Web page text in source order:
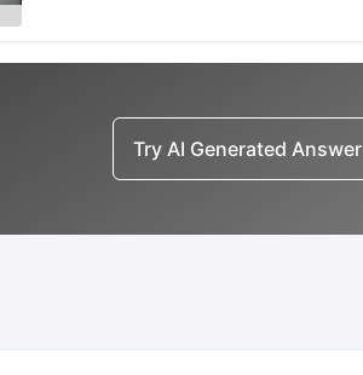
Try AI Generated Answer